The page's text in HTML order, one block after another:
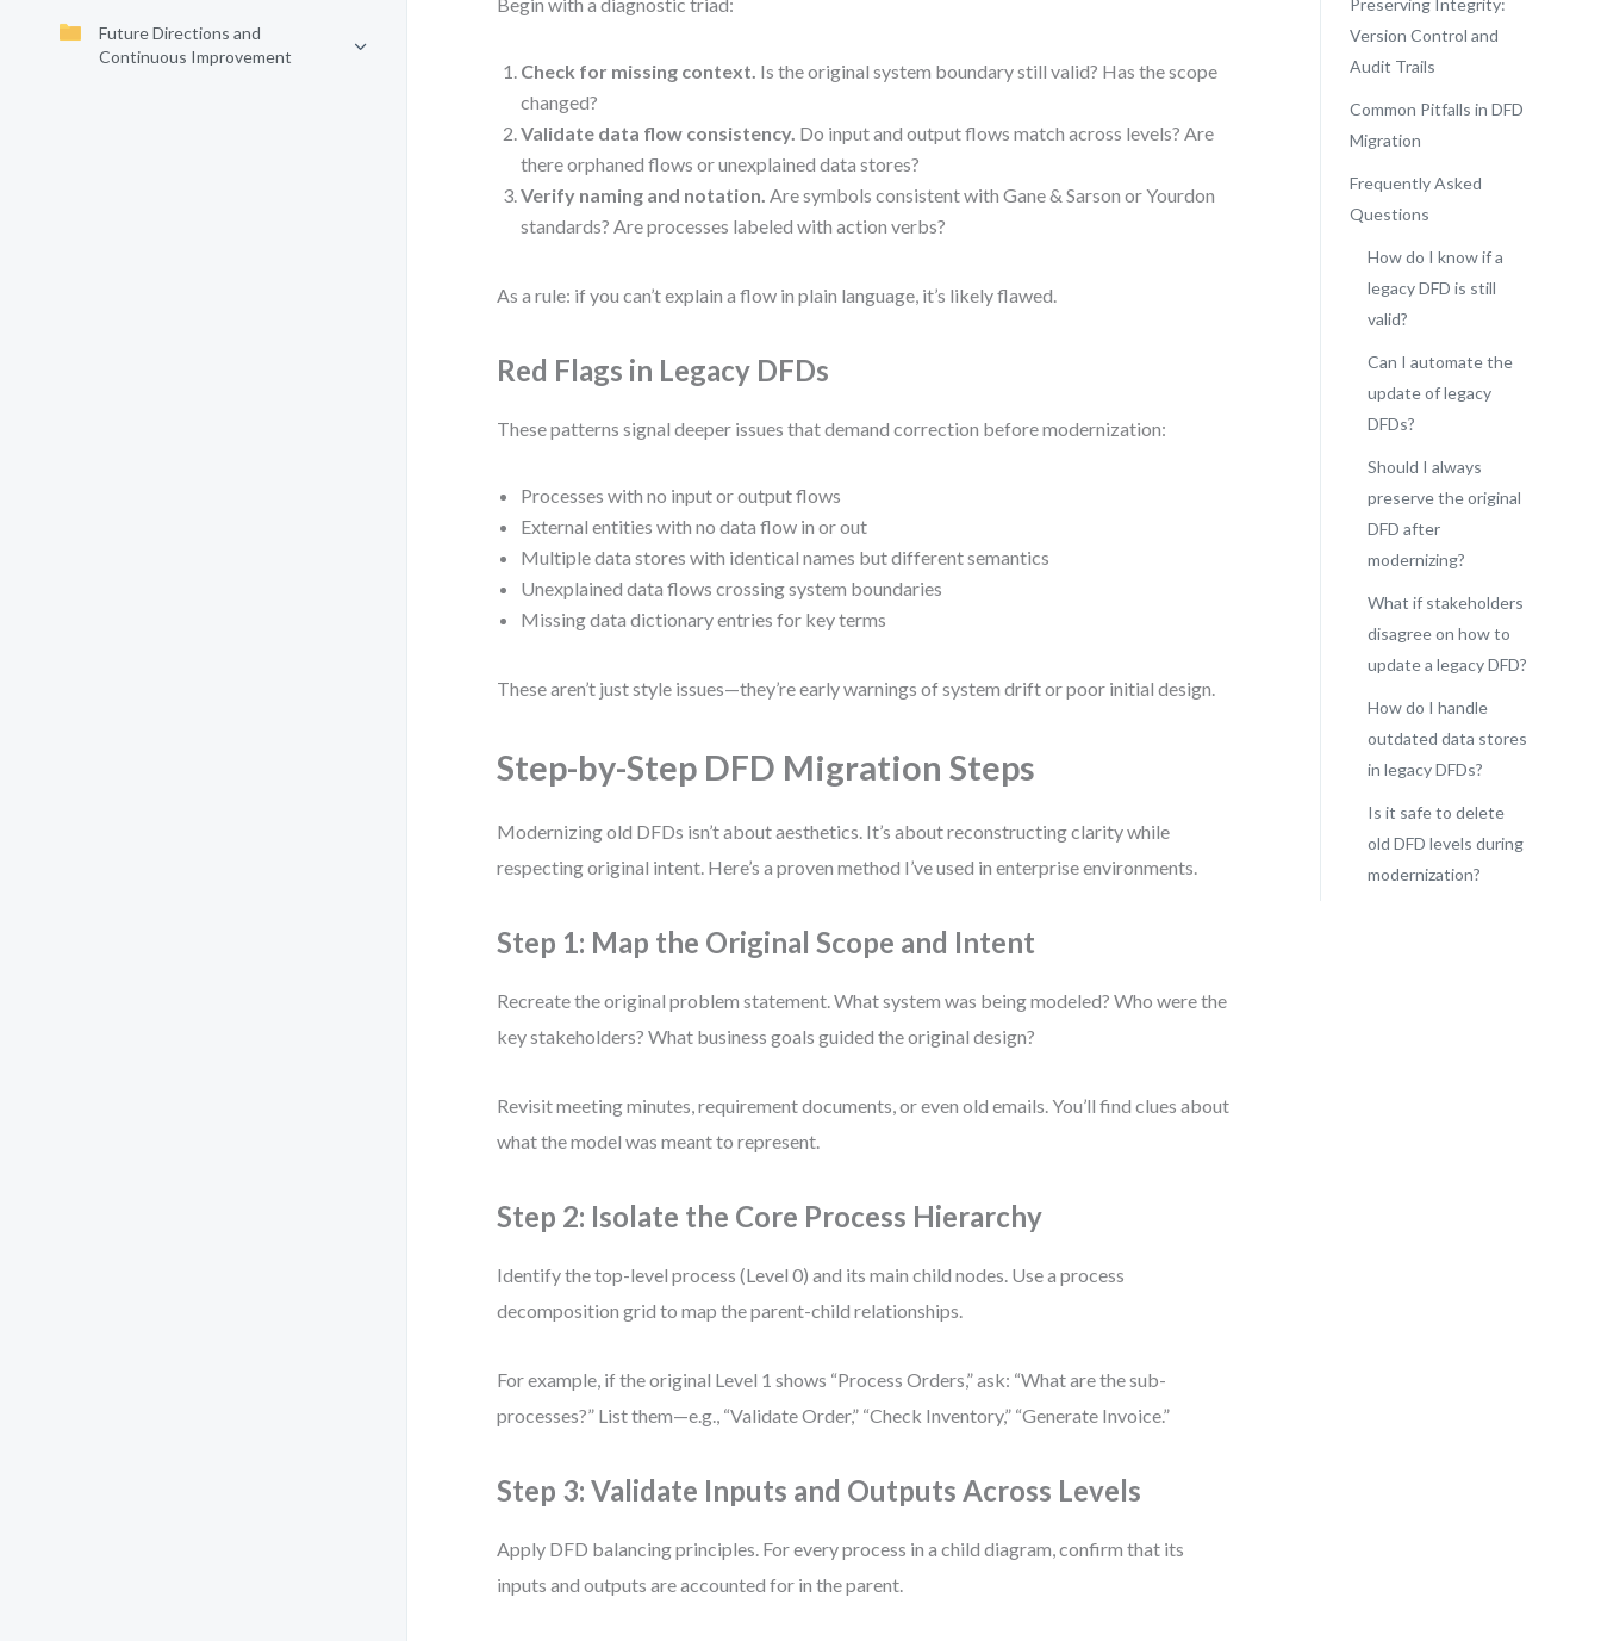
Future Directions and
Continuous Improvement
Check for missing context. Is the original system boundary still valid? Has the scope
changed?
Validate data flow consistency. Do input and output flows match across levels? Are
there orphaned flows or unexplained data stores?
Verify naming and notation. Are symbols consistent with Gane & Sarson or Yourdon
standards? Are processes labeled with action verbs?
As a rule: if you can’t explain a flow in plain language, it’s likely flawed.
Red Flags in Legacy DFDs
These patterns signal deeper issues that demand correction before modernization:
Processes with no input or output flows
External entities with no data flow in or out
Multiple data stores with identical names but different semantics
Unexplained data flows crossing system boundaries
Missing data dictionary entries for key terms
These aren’t just style issues—they’re early warnings of system drift or poor initial design.
Step-by-Step DFD Migration Steps
Modernizing old DFDs isn’t about aesthetics. It’s about reconstructing clarity while
respecting original intent. Here’s a proven method I’ve used in enterprise environments.
Step 1: Map the Original Scope and Intent
Recreate the original problem statement. What system was being modeled? Who were the
key stakeholders? What business goals guided the original design?
Revisit meeting minutes, requirement documents, or even old emails. You’ll find clues about
what the model was meant to represent.
Step 2: Isolate the Core Process Hierarchy
Identify the top-level process (Level 0) and its main child nodes. Use a process
decomposition grid to map the parent-child relationships.
For example, if the original Level 1 shows “Process Orders,” ask: “What are the sub-
processes?” List them—e.g., “Validate Order,” “Check Inventory,” “Generate Invoice.”
Step 3: Validate Inputs and Outputs Across Levels
Apply DFD balancing principles. For every process in a child diagram, confirm that its
inputs and outputs are accounted for in the parent.
Preserving Integrity:
Version Control and
Audit Trails
Common Pitfalls in DFD
Migration
Frequently Asked
Questions
How do I know if a
legacy DFD is still
valid?
Can I automate the
update of legacy
DFDs?
Should I always
preserve the original
DFD after
modernizing?
What if stakeholders
disagree on how to
update a legacy DFD?
How do I handle
outdated data stores
in legacy DFDs?
Is it safe to delete
old DFD levels during
modernization?